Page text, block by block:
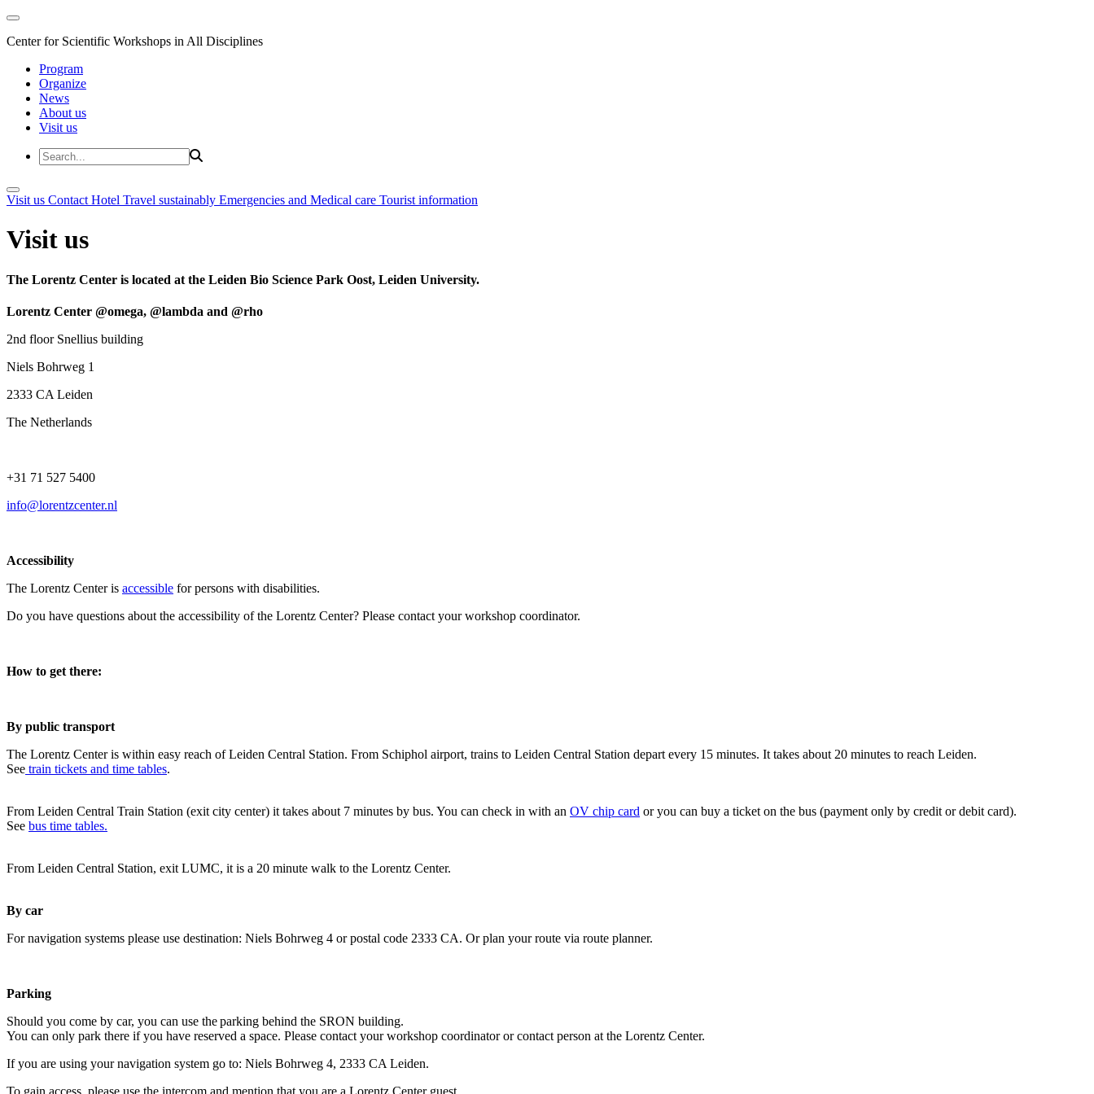
Center for Scientific Workshops in All Disciplines
Program
Organize
News
About us
Visit us
Visit us Contact Hotel Travel sustainably Emergencies and Medical care Tourist information
Visit us
The Lorentz Center is located at the Leiden Bio Science Park Oost, Leiden University.
Lorentz Center @omega, @lambda and @rho
2nd floor Snellius building
Niels Bohrweg 1
2333 CA Leiden
The Netherlands
+31 71 527 5400
info@lorentzcenter.nl
Accessibility
The Lorentz Center is accessible for persons with disabilities.
Do you have questions about the accessibility of the Lorentz Center? Please contact your workshop coordinator.
How to get there:
By public transport
The Lorentz Center is within easy reach of Leiden Central Station. From Schiphol airport, trains to Leiden Central Station depart every 15 minutes. It takes about 20 minutes to reach Leiden.
See train tickets and time tables.
From Leiden Central Train Station (exit city center) it takes about 7 minutes by bus. You can check in with an OV chip card or you can buy a ticket on the bus (payment only by credit or debit card).
See bus time tables.
From Leiden Central Station, exit LUMC, it is a 20 minute walk to the Lorentz Center.
By car
For navigation systems please use destination: Niels Bohrweg 4 or postal code 2333 CA. Or plan your route via route planner.
Parking
Should you come by car, you can use the parking behind the SRON building.
You can only park there if you have reserved a space. Please contact your workshop coordinator or contact person at the Lorentz Center.
If you are using your navigation system go to: Niels Bohrweg 4, 2333 CA Leiden.